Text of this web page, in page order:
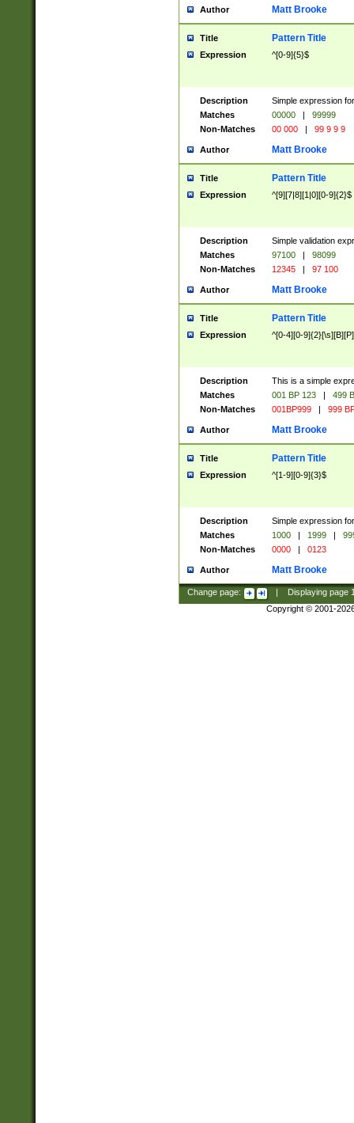
Author Matt Brooke
Title Pattern Title
Expression ^[0-9]{5}$
Description
Simple expression
Matches
00000 |
99999
Non-Matches
00 000 | 99 9 9 9
Author Matt Brooke
Title Pattern Title
Expression ^[9][7|8][1|0][0-9]{2}$
Description
Simple validation
Matches
97100 |
98099
Non-Matches
12345 | 97 100
Author Matt Brooke
Title Pattern Title
Expression ^[0-4][0-
Description
This is a simple
Matches
001 BP 123 |
499
Non-Matches
001BP999 | 999
Author Matt Brooke
Title Pattern Title
Expression ^[1-9][0-9]{3}$
Description
Simple expression
Matches
1000 | 1999 |
Non-Matches
0000 | 0123
Author Matt Brooke
Change page: Displaying page
Copyright © 2001-